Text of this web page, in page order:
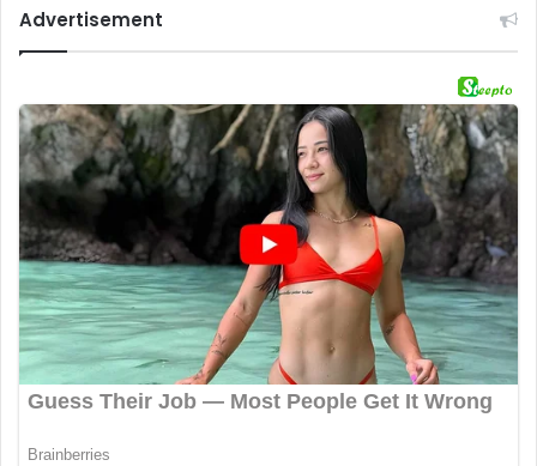
Advertisement